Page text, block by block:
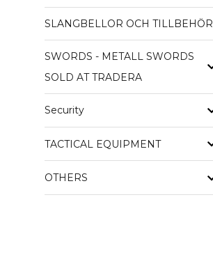
SLANGBELLOR OCH TILLBEHÖR
SWORDS - METALL SWORDS
SOLD AT TRADERA
Security
TACTICAL EQUIPMENT
OTHERS